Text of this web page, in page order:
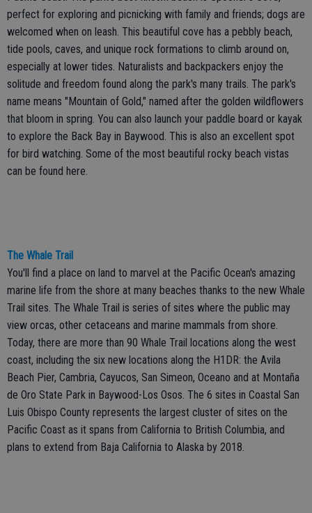
perfect for exploring and picnicking with family and friends; dogs are
welcomed when on leash. This beautiful cove has a pebbly beach,
tide pools, caves, and unique rock formations to climb around on,
especially at lower tides. Naturalists and backpackers enjoy the
solitude and freedom found along the park's many trails. The park's
name means "Mountain of Gold," named after the golden wildflowers
that bloom in spring. You can also launch your paddle board or kayak
to explore the Back Bay in Baywood. This is also an excellent spot
for bird watching. Some of the most beautiful rocky beach vistas
can be found here.
The Whale Trail
You'll find a place on land to marvel at the Pacific Ocean's amazing
marine life from the shore at many beaches thanks to the new Whale
Trail sites. The Whale Trail is series of sites where the public may
view orcas, other cetaceans and marine mammals from shore.
Today, there are more than 90 Whale Trail locations along the west
coast, including the six new locations along the H1DR: the Avila
Beach Pier, Cambria, Cayucos, San Simeon, Oceano and at Montaña
de Oro State Park in Baywood-Los Osos. The 6 sites in Coastal San
Luis Obispo County represents the largest cluster of sites on the
Pacific Coast as it spans from California to British Columbia, and
plans to extend from Baja California to Alaska by 2018.